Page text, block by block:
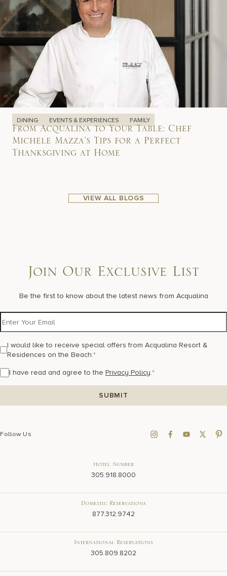
DINING EVENTS & EXPERIENCES FAMILY
From Acqualina to Your Table: Chef
Michele Mazza’s Tips for a Perfect
Thanksgiving at Home
VIEW ALL BLOGS
Join Our Exclusive List
Be the first to know about the latest news from Acqualina
I would like to receive special offers from Acqualina Resort &
Residences on the Beach.*
I have read and agree to the Privacy Policy.*
Follow Us
Hotel Number
305.918.8000
Domestic Reservations
877.312.9742
International Reservations
305.809.8202